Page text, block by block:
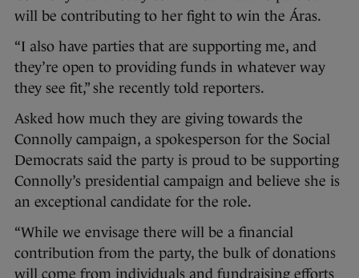
will be contributing to her fight to win the Áras.
“I also have parties that are supporting me, and
they’re open to providing funds in whatever way
they see fit,” she recently told reporters.
Asked how much they are giving towards the
Connolly campaign, a spokesperson for the Social
Democrats said the party is proud to be supporting
Connolly’s presidential campaign and believe she is
an exceptional candidate for the role.
“While we envisage there will be a financial
contribution from the party, the bulk of donations
will come from individuals and fundraising efforts